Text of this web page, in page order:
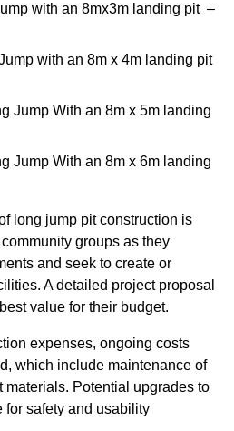
with an 8mx3m landing pit –
with an 8m x 4m landing pit
Jump With an 8m x 5m landing
Jump With an 8m x 6m landing
long jump pit construction is
groups as they
and seek to create or
A detailed project proposal
value for their budget.
expenses, ongoing costs
which include maintenance of
materials. Potential upgrades to
for safety and usability